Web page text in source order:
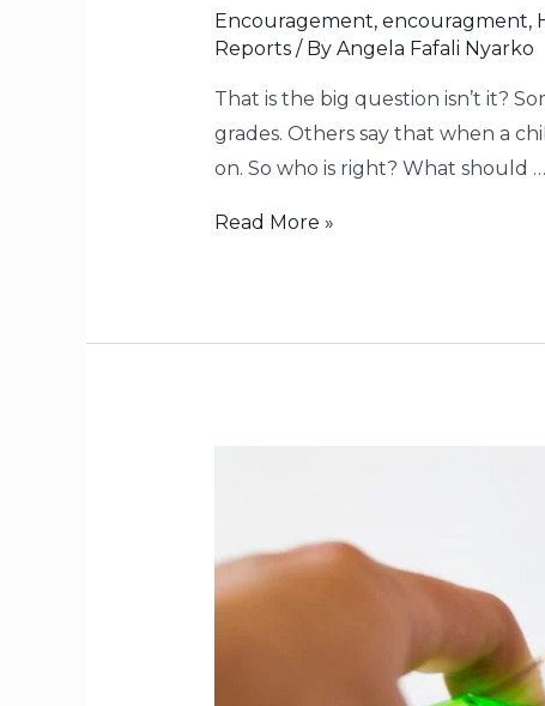
Encouragement, encouragment,
Reports/ By Angela Fafali Nyarko
That is the big question isn’t it?
grades. Others say that when a
on. So who is right? What should …
Read More »